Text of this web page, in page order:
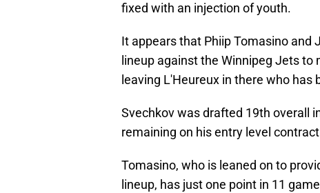
fixed with an injection of youth.
It appears that Phiip Tomasino and
lineup against the Winnipeg Jets
leaving L'Heureux in there who
Svechkov was drafted 19th overall
remaining on his entry level
Tomasino, who is leaned on to
lineup, has just one point in 11